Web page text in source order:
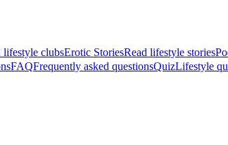
lifestyle clubsErotic StoriesRead lifestyle stories
FAQFrequently asked questionsQuizLifestyle